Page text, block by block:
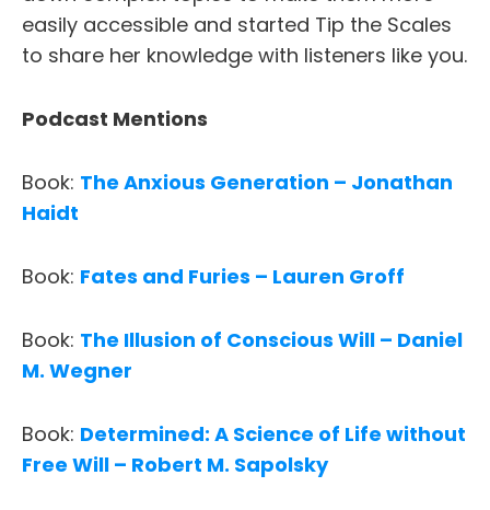
easily accessible and started Tip the Scales
to share her knowledge with listeners like you.
Podcast Mentions
Book: The Anxious Generation – Jonathan
Haidt
Book: Fates and Furies – Lauren Groff
Book: The Illusion of Conscious Will – Daniel
M. Wegner
Book: Determined: A Science of Life without
Free Will – Robert M. Sapolsky